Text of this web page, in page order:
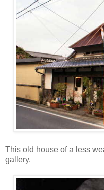
This old house of a less
gallery.